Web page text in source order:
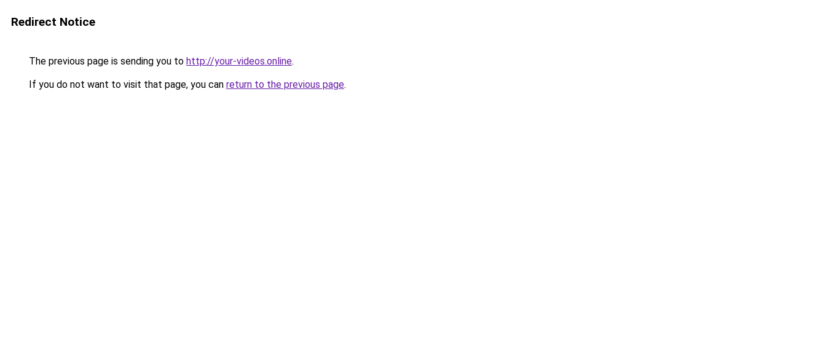
Redirect Notice
The previous page is sending you to http://your-videos.online.
If you do not want to visit that page, you can return to the previous page.